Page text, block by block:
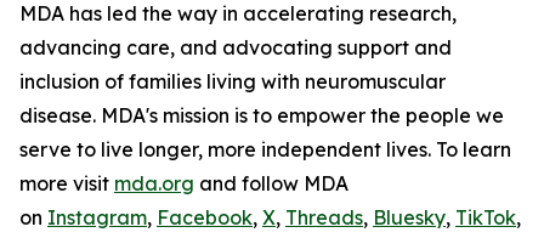
MDA has led the way in accelerating research,
advancing care, and advocating support and
inclusion of families living with neuromuscular
disease. MDA's mission is to empower the people we
serve to live longer, more independent lives. To learn
more visit mda.org and follow MDA
on Instagram, Facebook, X, Threads, Bluesky, TikTok,